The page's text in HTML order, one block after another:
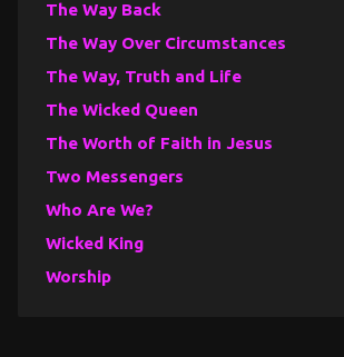
The Way Back
The Way Over Circumstances
The Way, Truth and Life
The Wicked Queen
The Worth of Faith in Jesus
Two Messengers
Who Are We?
Wicked King
Worship